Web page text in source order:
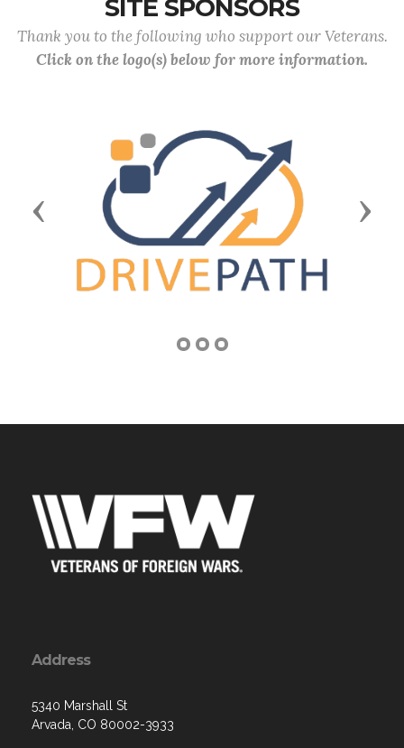
SITE SPONSORS
Thank you to the following who support our Veterans.
Click on the logo(s) below for more information.
Previous Next
Address
5340 Marshall St
Arvada, CO 80002-3933